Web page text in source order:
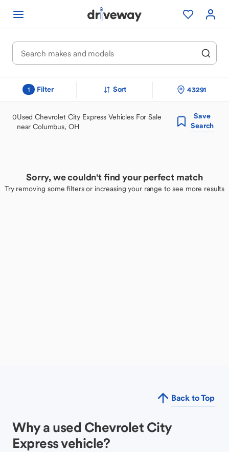
1 Filter Sort 43291
0Used Chevrolet City Express Vehicles For Sale
near Columbus, OH
Save
Search
Sorry, we couldn't find your perfect match
Try removing some filters or increasing your range to see more results
Back to Top
Why a used Chevrolet City
Express vehicle?